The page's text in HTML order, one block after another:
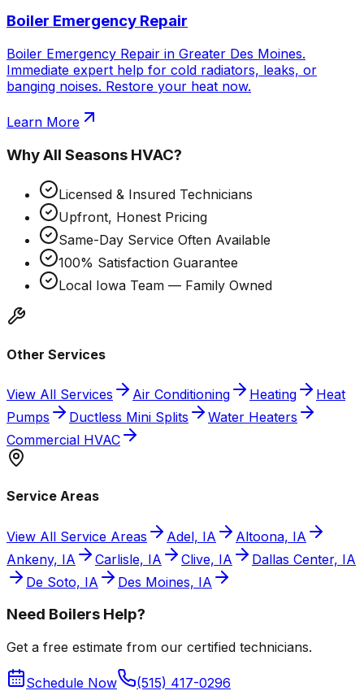
Boiler Emergency Repair
Boiler Emergency Repair in Greater Des Moines.
Immediate expert help for cold radiators, leaks, or
banging noises. Restore your heat now.
Learn More
WhyAll Seasons HVAC?
Licensed & Insured Technicians
Upfront, Honest Pricing
Same-Day Service Often Available
100% Satisfaction Guarantee
Local Iowa Team — Family Owned
Other Services
View All Services Air Conditioning Heating
Heat
Pumps
Ductless Mini Splits
Water Heaters
Commercial HVAC
Service Areas
View All Service Areas Adel, IA
Altoona, IA
Ankeny, IA
Carlisle, IA Clive, IA
Dallas Center, IA
De Soto, IA
Des Moines, IA
Need Boilers Help?
Get a free estimate from our certified technicians.
Schedule Now (515) 417-0296